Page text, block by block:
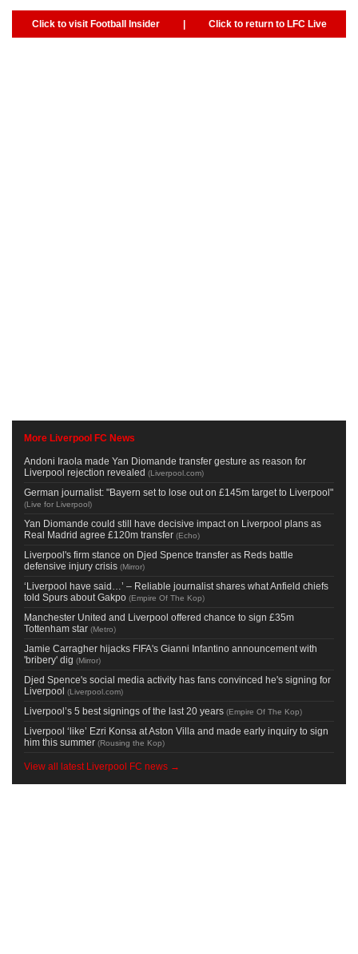
Click to visit Football Insider | Click to return to LFC Live
More Liverpool FC News
Andoni Iraola made Yan Diomande transfer gesture as reason for
Liverpool rejection revealed (Liverpool.com)
German journalist: "Bayern set to lose out on £145m target to Liverpool"
(Live for Liverpool)
Yan Diomande could still have decisive impact on Liverpool plans as
Real Madrid agree £120m transfer (Echo)
Liverpool's firm stance on Djed Spence transfer as Reds battle
defensive injury crisis (Mirror)
‘Liverpool have said…’ – Reliable journalist shares what Anfield chiefs
told Spurs about Gakpo (Empire Of The Kop)
Manchester United and Liverpool offered chance to sign £35m
Tottenham star (Metro)
Jamie Carragher hijacks FIFA's Gianni Infantino announcement with
'bribery' dig (Mirror)
Djed Spence's social media activity has fans convinced he's signing for
Liverpool (Liverpool.com)
Liverpool’s 5 best signings of the last 20 years (Empire Of The Kop)
Liverpool ‘like’ Ezri Konsa at Aston Villa and made early inquiry to sign
him this summer (Rousing the Kop)
View all latest Liverpool FC news →